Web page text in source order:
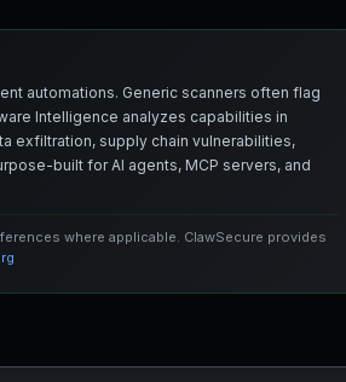
automations. Generic scanners often flag
Intelligence analyzes capabilities in
exfiltration, supply chain vulnerabilities,
built for AI agents, MCP servers, and
where applicable. ClawSecure provides